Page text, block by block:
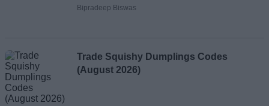
Bipradeep Biswas
Trade Squishy Dumplings Codes
(August 2026)